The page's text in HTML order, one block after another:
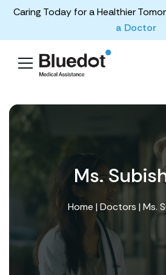
Caring Today for a Healthier
a Doctor
Ms.
Home |Doctors | Ms.